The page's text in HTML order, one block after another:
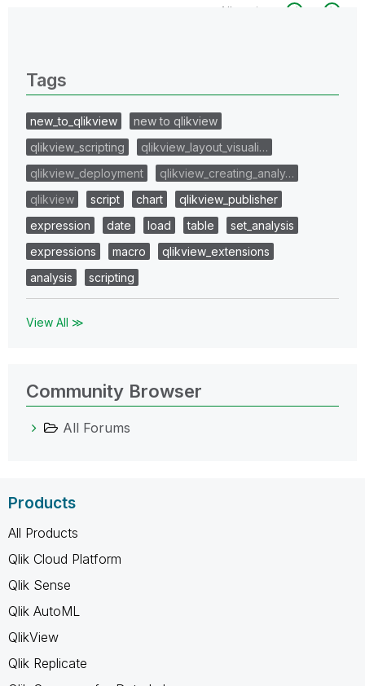
All topics
Tags
new_to_qlikview
new to qlikview
qlikview_scripting
qlikview_layout_visuali…
qlikview_deployment
qlikview_creating_analy…
qlikview
script chart
qlikview_publisher
expression
date load table
set_analysis
expressions
macro
qlikview_extensions
analysis
scripting
View All ≫
Community Browser
All Forums
Products
All Products
Qlik Cloud Platform
Qlik Sense
Qlik AutoML
QlikView
Qlik Replicate